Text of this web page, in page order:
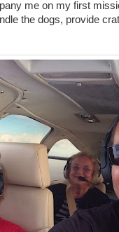
me on my first
the dogs, provide